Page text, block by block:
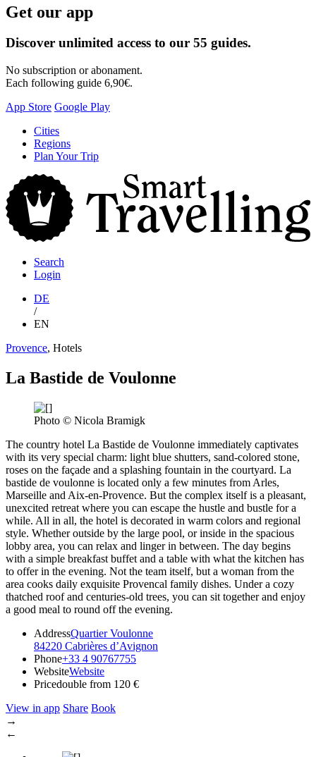
Get our app
Discover unlimited access to our 55 guides.
No subscription or abonament.
Each following guide 6,90€.
App Store Google Play
Skip
content
Cities
Regions
Plan Your Trip
Search
Login
DE
/
EN
Provence, Hotels
La Bastide de Voulonne
Photo © Nicola Bramigk
The country hotel La Bastide de Voulonne immediately captivates
with its very special charm: light blue shutters, sand-colored stone,
roses on the façade and a splashing fountain in the courtyard. La
bastide de voulonne is located only a few minutes from Arles,
Marseille and Aix-en-Provence. But the complex itself is a pleasant,
unexcited retreat where you can escape the hustle and bustle for a
while. All in all, the hotel is decorated in warm colors and regional
style. Whether outside by the large pool, or inside in the spacious
lobby area, you can relax and linger in between. The day begins
with a simple breakfast buffet and a table with what the kitchen has
to offer in the evening. Not the team itself, but a woman from the
area cooks daily exquisite Provencal family dishes. Under a cozy
thatched roof and centuries-old trees, you can sit together and enjoy
a good meal to round off the evening.
AddressQuartier Voulonne
84220 Cabrières d’Avignon
Phone+33 4 90767755
WebsiteWebsite
Pricedouble from 120 €
View in app Share Book
→
←